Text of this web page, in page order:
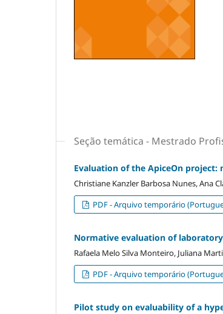
Seção temática - Mestrado
Evaluation of the ApiceOn
Christiane Kanzler Barbosa Nunes, Ana
PDF - Arquivo temporário
Normative evaluation of
Rafaela Melo Silva Monteiro, Juliana
PDF - Arquivo temporário
Pilot study on evaluability of a